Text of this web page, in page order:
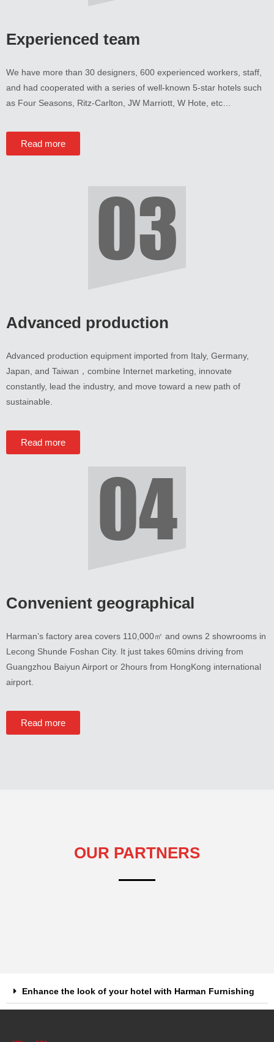
Experienced team
We have more than 30 designers , 600 experienced workers staff
and had cooperated with a series of well-known 5-star hotels such
as Four Seasons Ritz-Carlton JW Marriott W Hote etc
Read more
Advanced production
Advanced production equipment imported from Italy, Germany,
Japan and Taiwan ， combine Internet marketing
innovate
constantly, lead the industry, and move toward a new path of
sustainable
Read more
Convenient geographical
Harman’s factory area covers 110,000㎡ and owns 2 showrooms in
Lecong Shunde Foshan City. It just takes 60mins driving from
Guangzhou Baiyun Airport or 2hours from HongKong international
airport
Read more
OUR PARTNERS
Enhance the look of your hotel with Harman Furnishing